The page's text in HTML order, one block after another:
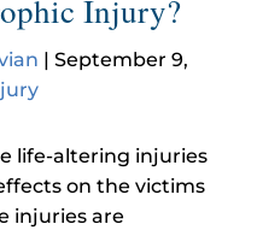
Injury?
| September 9,
life-altering injuries
on the victims
injuries are